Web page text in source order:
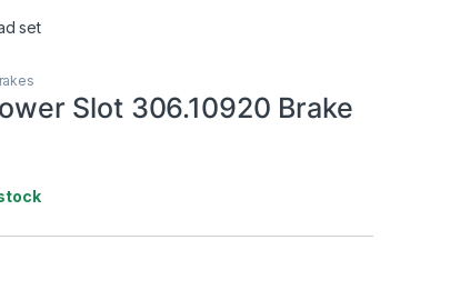
set
Slot 306.10920 Brake